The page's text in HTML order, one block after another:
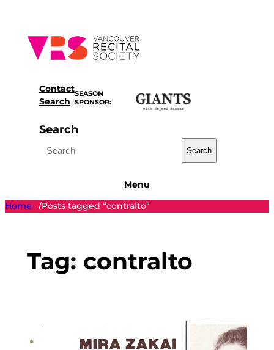
content
Contact
Search
SEASON
SPONSOR:
Search
Search
Menu
Home
/Posts tagged “contralto”
Tag: contralto